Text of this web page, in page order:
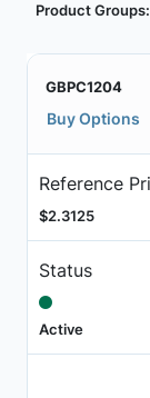
Product Groups:
GBPC1204
Buy Options
Reference
$2.3125
Status
Active